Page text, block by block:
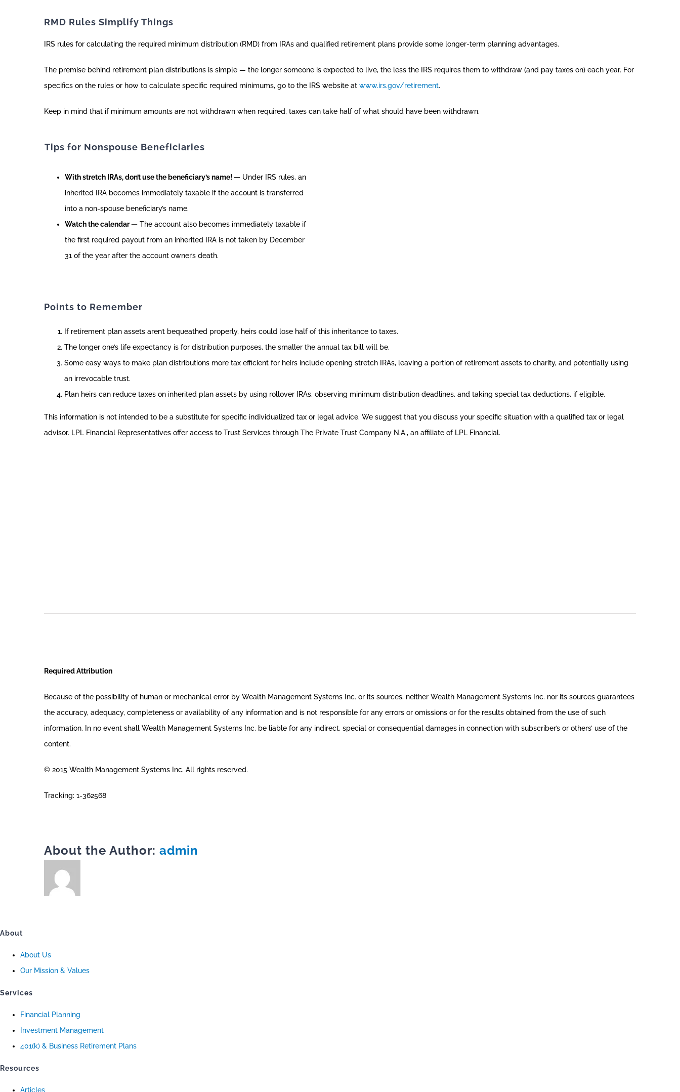
RMD Rules Simplify Things
IRS rules for calculating the required minimum distribution (RMD) from IRAs and qualified retirement plans provide some longer-term planning advantages.
The premise behind retirement plan distributions is simple — the longer someone is expected to live, the less the IRS requires them to withdraw (and pay taxes on) each year. For
specifics on the rules or how to calculate specific required minimums, go to the IRS website at www.irs.gov/retirement.
Keep in mind that if minimum amounts are not withdrawn when required, taxes can take half of what should have been withdrawn.
Tips for Nonspouse Beneficiaries
With stretch IRAs, don’t use the beneficiary’s name! — Under IRS rules, an
inherited IRA becomes immediately taxable if the account is transferred
into a non-spouse beneficiary’s name.
Watch the calendar — The account also becomes immediately taxable if
the first required payout from an inherited IRA is not taken by December
31 of the year after the account owner’s death.
Points to Remember
If retirement plan assets aren’t bequeathed properly, heirs could lose half of this inheritance to taxes.
The longer one’s life expectancy is for distribution purposes, the smaller the annual tax bill will be.
Some easy ways to make plan distributions more tax efficient for heirs include opening stretch IRAs, leaving a portion of retirement assets to charity, and potentially using
an irrevocable trust.
Plan heirs can reduce taxes on inherited plan assets by using rollover IRAs, observing minimum distribution deadlines, and taking special tax deductions, if eligible.
This information is not intended to be a substitute for specific individualized tax or legal advice. We suggest that you discuss your specific situation with a qualified tax or legal
advisor. LPL Financial Representatives offer access to Trust Services through The Private Trust Company N.A., an affiliate of LPL Financial.
Required Attribution
Because of the possibility of human or mechanical error by Wealth Management Systems Inc. or its sources, neither Wealth Management Systems Inc. nor its sources guarantees
the accuracy, adequacy, completeness or availability of any information and is not responsible for any errors or omissions or for the results obtained from the use of such
information. In no event shall Wealth Management Systems Inc. be liable for any indirect, special or consequential damages in connection with subscriber’s or others’ use of the
content.
© 2015 Wealth Management Systems Inc. All rights reserved.
Tracking: 1-362568
About the Author: admin
About
About Us
Our Mission & Values
Services
Financial Planning
Investment Management
401(k) & Business Retirement Plans
Resources
Articles